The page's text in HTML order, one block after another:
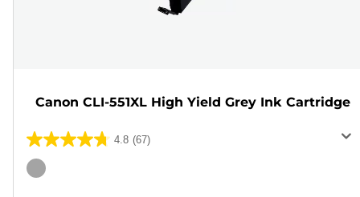
Canon CLI-551XL High Yield Grey Ink Cartridge
4.8 (67)
4.8
out
Color